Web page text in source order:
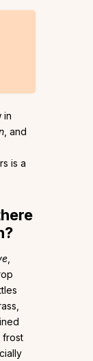
in
, and
is a
frost